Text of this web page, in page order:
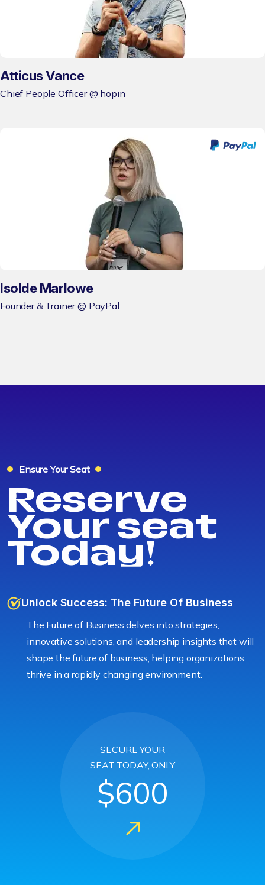
Atticus Vance
Chief People Officer @ hopin
Isolde Marlowe
Founder & Trainer @ PayPal
Ensure Your Seat
Reserve
Your seat
Today!
Unlock Success: The Future Of Business
The Future of Business delves into strategies,
innovative solutions, and leadership insights that will
shape the future of business, helping organizations
thrive in a rapidly changing environment.
SECURE YOUR
SEAT TODAY, ONLY
$600